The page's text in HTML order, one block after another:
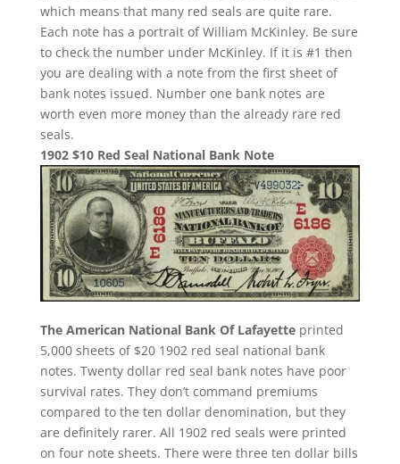
which means that many red seals are quite rare.
Each note has a portrait of William McKinley. Be sure
to check the number under McKinley. If it is #1 then
you are dealing with a note from the first sheet of
bank notes issued. Number one bank notes are
worth even more money than the already rare red
seals.
1902 $10 Red Seal National Bank Note
The American National Bank Of Lafayetteprinted
5,000 sheets of $20 1902 red seal national bank
notes. Twenty dollar red seal bank notes have poor
survival rates. They don’t command premiums
compared to the ten dollar denomination, but they
are definitely rarer. All 1902 red seals were printed
on four note sheets. There were three ten dollar bills